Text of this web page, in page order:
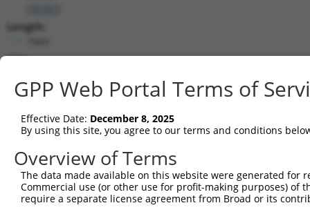
Length:
CDS:
shRNA constructs matching this
This list includes all shRNAs that have a perfect SDR
transcript they were originally designed to target.
designed to target: (i) a different isoform or
transcript of an orthologous gene (in this
transcript of a different gene (from the same or
GPP Web Portal Terms of
Effective Date: December 8, 2025
By using this site, you agree to our terms and conditions
Overview of Terms
The data made available on this website were generated
Commercial use (or other use for profit-making purposes) of
require a separate license agreement from Broad or its